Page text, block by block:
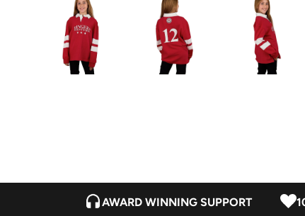
AWARD WINNING SUPPORT